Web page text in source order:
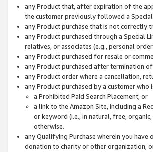
any Product that, after expiration of the
the customer previously followed a
any Product purchase that is not
any Product purchased through a Special
relatives, or associates (e.g., personal
any Product purchased for resale or
any Product purchased after termination
any Product order where a cancellation,
any Product purchased by a customer
a Prohibited Paid Search Placement; or
a link to the Amazon Site, including a
or keyword (i.e., in natural, free,
otherwise.
any Qualifying Purchase wherein you
donation to charity or other organization,